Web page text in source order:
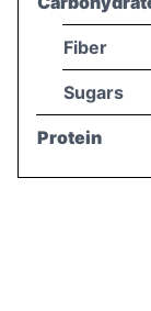
Fiber
Sugars
Protein